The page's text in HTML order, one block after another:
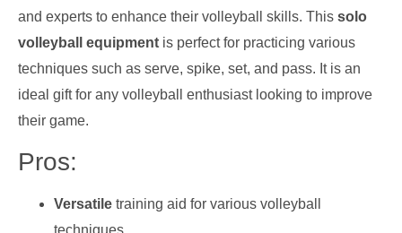
and experts to enhance their volleyball skills. This solo
volleyball equipment is perfect for practicing various
techniques such as serve, spike, set, and pass. It is an
ideal gift for any volleyball enthusiast looking to improve
their game.
Pros:
Versatile training aid for various volleyball
techniques